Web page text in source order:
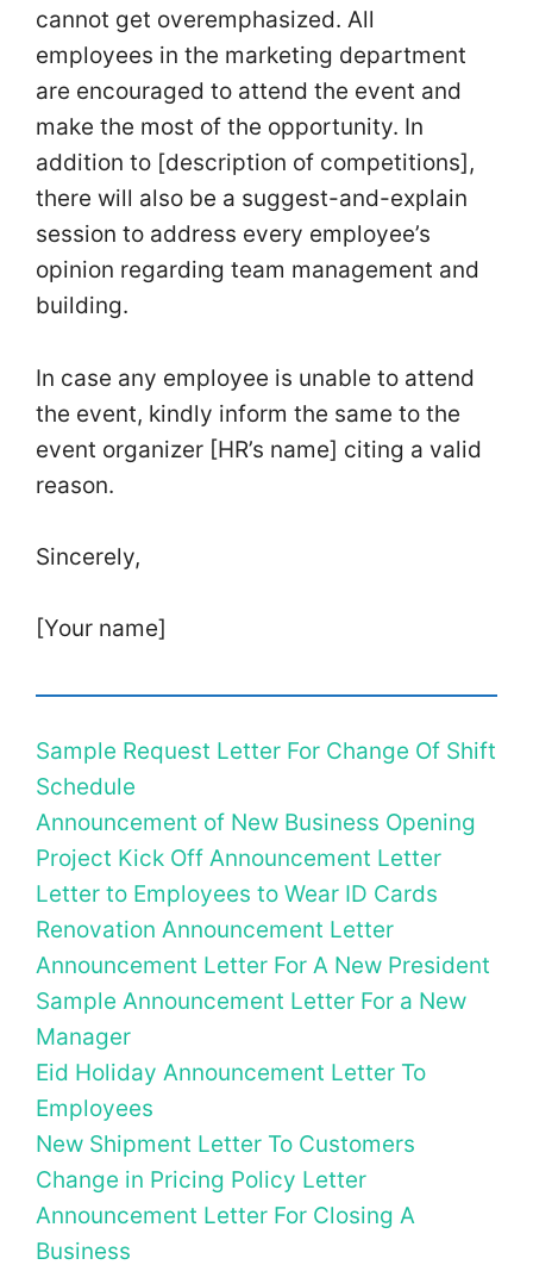
cannot get overemphasized. All
employees in the marketing department
are encouraged to attend the event and
make the most of the opportunity. In
addition to [description of competitions],
there will also be a suggest-and-explain
session to address every employee’s
opinion regarding team management and
building.
In case any employee is unable to attend
the event, kindly inform the same to the
event organizer [HR’s name] citing a valid
reason.
Sincerely,
[Your name]
Sample Request Letter For Change Of Shift
Schedule
Announcement of New Business Opening
Project Kick Off Announcement Letter
Letter to Employees to Wear ID Cards
Renovation Announcement Letter
Announcement Letter For A New President
Sample Announcement Letter For a New
Manager
Eid Holiday Announcement Letter To
Employees
New Shipment Letter To Customers
Change in Pricing Policy Letter
Announcement Letter For Closing A
Business